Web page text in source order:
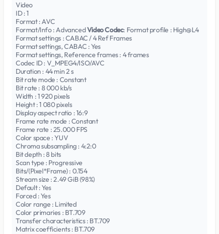
Video
ID : 1
Format : AVC
Format/Info : AdvancedVideo Codec: Format profile : High@L4
Format settings : CABAC / 4 Ref Frames
Format settings, CABAC : Yes
Format settings, Reference frames : 4 frames
Codec ID : V_MPEG4/ISO/AVC
Duration : 44 min 2 s
Bit rate mode : Constant
Bit rate : 8 000 kb/s
Width : 1 920 pixels
Height : 1 080 pixels
Display aspect ratio : 16:9
Frame rate mode : Constant
Frame rate : 25.000 FPS
Color space : YUV
Chroma subsampling : 4:2:0
Bit depth : 8 bits
Scan type : Progressive
Bits/(Pixel*Frame) : 0.154
Stream size : 2.49 GiB (98%)
Default : Yes
Forced : Yes
Color range : Limited
Color primaries : BT.709
Transfer characteristics : BT.709
Matrix coefficients : BT.709